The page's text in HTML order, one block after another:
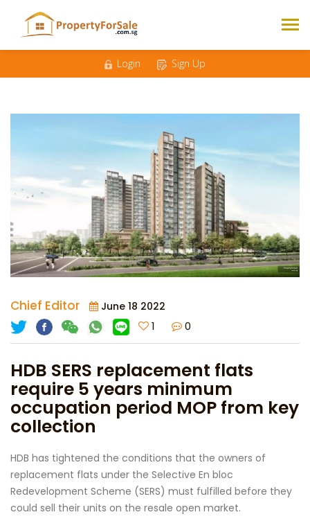
Login Sign Up
Chief Editor June 18 2022
1 0
HDB SERS replacement flats
require 5 years minimum
occupation period MOP from key
collection
HDB has tightened the conditions that the owners of
replacement flats under the Selective En bloc
Redevelopment Scheme (SERS) must fulfilled before they
could sell their units on the resale open market.